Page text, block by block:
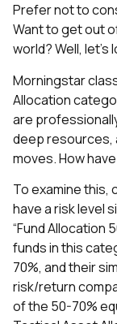
Prefer not to
Want to get out
world? Well,
Morningstar
Allocation
are
deep resources,
moves. How
To examine this,
have a risk level
“Fund Allocation
funds in this
70%, and their
risk/return
of the 50-70%